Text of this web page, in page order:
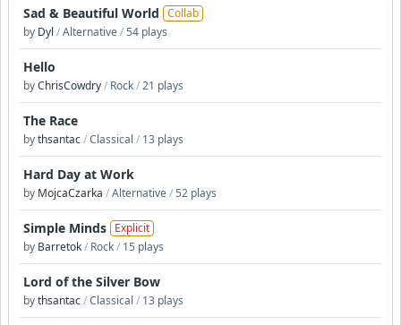
Sad & Beautiful World Collab
by Dyl /Alternative/54 plays
Hello
byChrisCowdry/ Rock/21 plays
The Race
bythsantac/Classical / 13 plays
Hard Day at Work
by MojcaCzarka /Alternative/52 plays
Simple Minds Explicit
by Barretok/ Rock/ 15 plays
Lord of the Silver Bow
bythsantac/Classical / 13 plays